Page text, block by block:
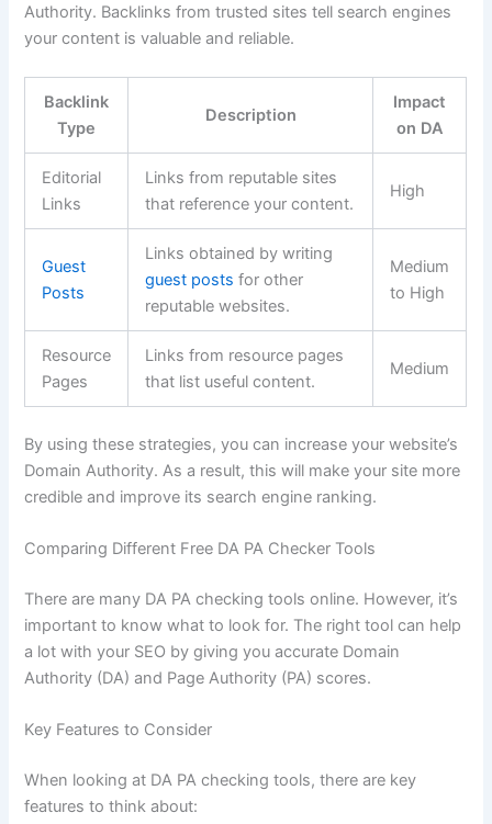
Authority. Backlinks from trusted sites tell search engines
your content is valuable and reliable.
Backlink
Type
Description
Impact
on DA
Editorial
Links
Links from reputable sites
that reference your content.
High
Guest
Posts
Links obtained by writing
guest posts for other
reputable websites.
Medium
to High
Resource
Pages
Links from resource pages
that list useful content.
Medium
By using these strategies, you can increase your website’s
Domain Authority. As a result, this will make your site more
credible and improve its search engine ranking.
Comparing Different Free DA PA Checker Tools
There are many DA PA checking tools online. However, it’s
important to know what to look for. The right tool can help
a lot with your SEO by giving you accurate Domain
Authority (DA) and Page Authority (PA) scores.
Key Features to Consider
When looking at DA PA checking tools, there are key
features to think about: